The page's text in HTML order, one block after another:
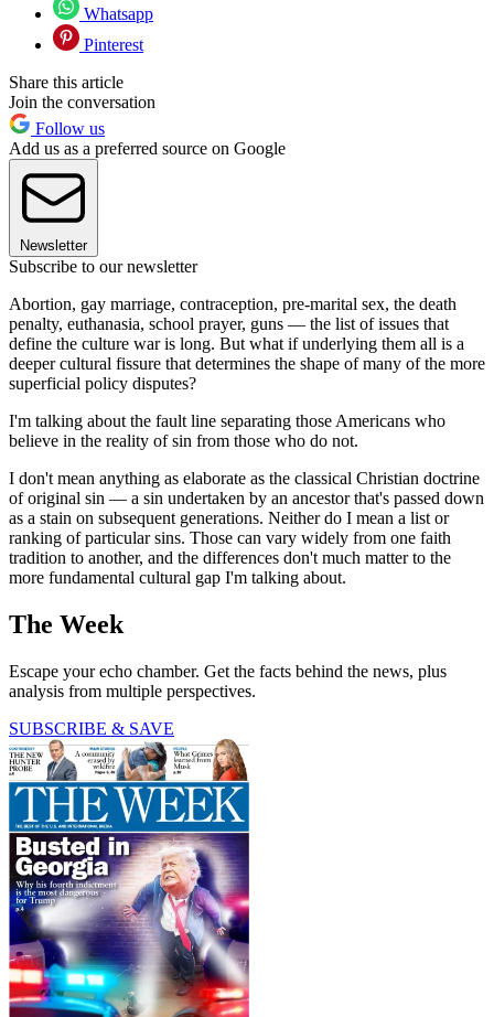
Whatsapp
Pinterest
Share this article
Join the conversation
Follow us
Add us as a preferred source on Google
Newsletter
Subscribe to our newsletter
Abortion, gay marriage, contraception, pre-marital sex, the death
penalty, euthanasia, school prayer, guns — the list of issues that
define the culture war is long. But what if underlying them all is a
deeper cultural fissure that determines the shape of many of the more
superficial policy disputes?
I'm talking about the fault line separating those Americans who
believe in the reality of sin from those who do not.
I don't mean anything as elaborate as the classical Christian doctrine
of original sin — a sin undertaken by an ancestor that's passed down
as a stain on subsequent generations. Neither do I mean a list or
ranking of particular sins. Those can vary widely from one faith
tradition to another, and the differences don't much matter to the
more fundamental cultural gap I'm talking about.
The Week
Escape your echo chamber. Get the facts behind the news, plus
analysis from multiple perspectives.
SUBSCRIBE & SAVE